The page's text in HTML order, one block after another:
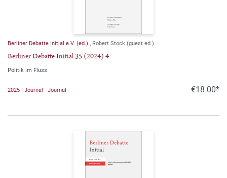
Berliner Debatte Initial e.V. (ed.) , Robert Stock (guest ed.)
Berliner Debatte Initial 35 (2024) 4
Politik im Fluss
2025 | Journal - Journal €18.00*